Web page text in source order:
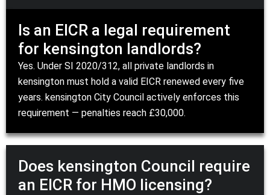
Is an EICR a legal requirement
for kensington landlords?
Yes. Under SI 2020/312, all private landlords in
kensington must hold a valid EICR renewed every five
years. kensington City Council actively enforces this
requirement — penalties reach £30,000.
Does kensington Council require
an EICR for HMO licensing?